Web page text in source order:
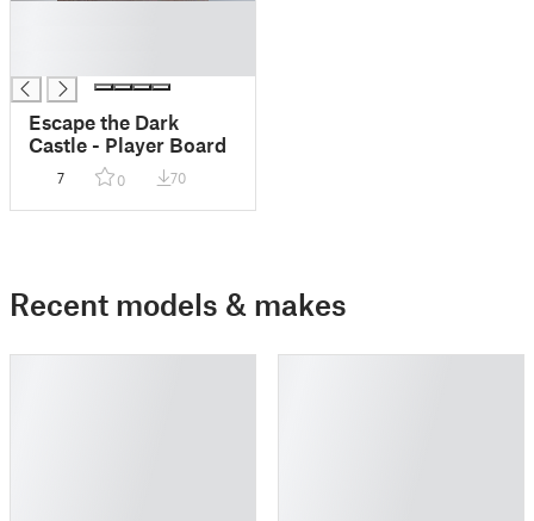
Escape the Dark
Castle - Player Board
7 0 70
Recent models & makes